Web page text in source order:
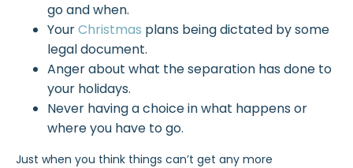
go and when.
YourChristmas plans being dictated by some
legal document.
Anger about what the separation has done to
your holidays.
Never having a choice in what happens or
where you have to go.
Just when you think things can’t get any more